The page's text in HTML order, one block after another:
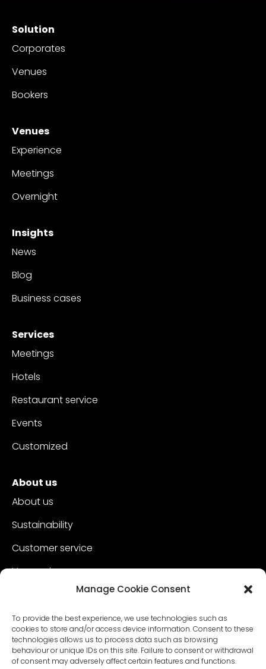
Manage Cookie Consent
To provide the best experience, we use technologies such as
cookies to store and/or access device information. Consent to these
technologies allows us to process data such as browsing
behaviour or unique IDs on this site. Failure to consent or withdrawal
of consent may adversely affect certain features and functions.
Solution
Corporates
Venues
Bookers
Venues
Experience
Meetings
Overnight
Insights
News
Blog
Business cases
Services
Meetings
Hotels
Restaurant service
Events
Customized
About us
About us
Sustainability
Customer service
Vacancies